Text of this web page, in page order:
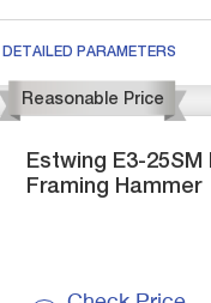
DETAILED PARAMETERS
Reasonable Price
Estwing E3-25SM
Framing Hammer